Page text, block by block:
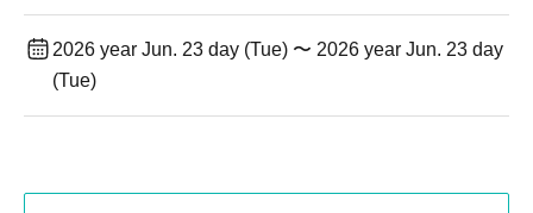
2026 year Jun. 23 day (Tue) 〜 2026 year Jun. 23 day
(Tue)